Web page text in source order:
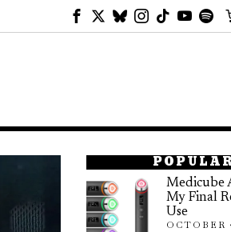
Medicube
My Final
Use
OCTOBER